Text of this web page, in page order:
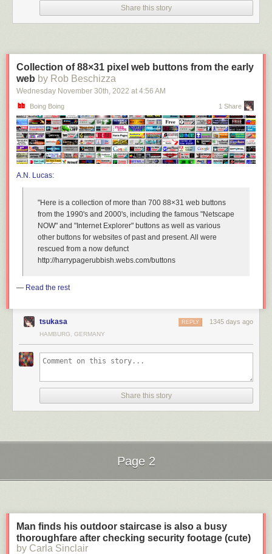
Share this story
Collection of 88×31 pixel web buttons from the early
web by Rob Beschizza
Wednesday November 30th, 2022 at 4:56 AM
Boing Boing 1 Share
A.N. Lucas:
"Here is a collection of more than 700 88×31 web buttons
from the 1990's and 2000's, including the famous "Netscape
NOW" and "Internet Explorer" buttons as well as various
other buttons for websites of past and present. All were
rescued from a now defunct
http://harrypagerubbish.webs.com/buttons
— Read the rest
tsukasa 1345 days ago
REPLY
HAMBURG, GERMANY
Share this story
Next Page of Stories
Loading...
Page 2
Man finds his outdoor staircase is also a busy
thoroughfare after checking security footage (cute)
by Carla Sinclair